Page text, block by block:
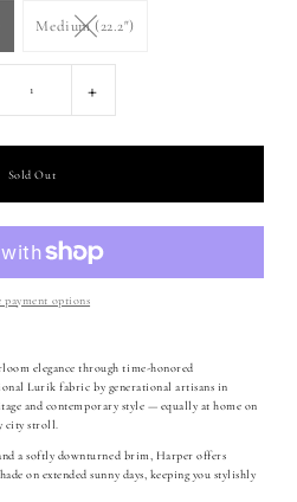
Medium (22.2")
+
payment options
elegance through time-honored
Lurik fabric by generational artisans in
and contemporary style — equally at home on
city stroll.
a softly downturned brim, Harper offers
on extended sunny days, keeping you stylishly